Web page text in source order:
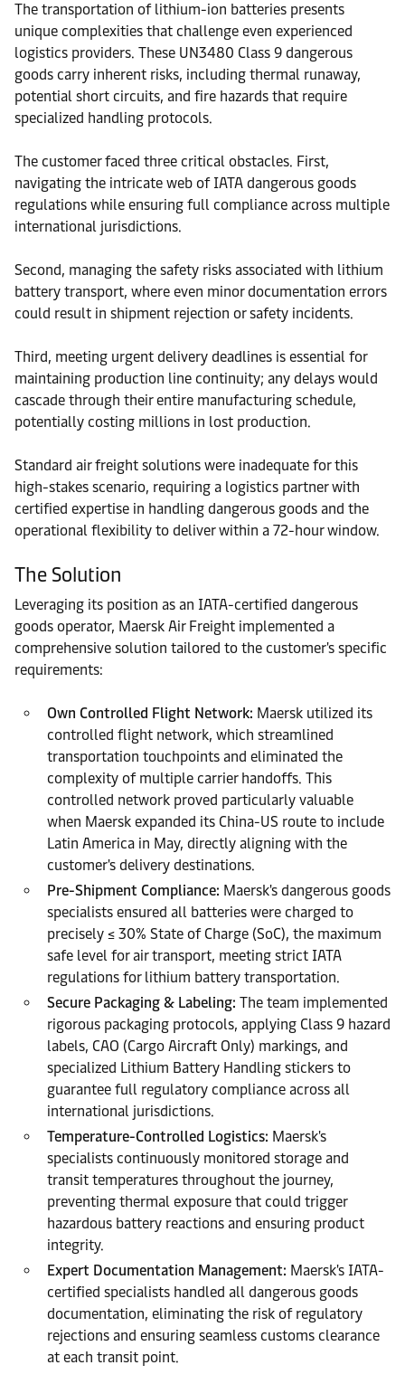
The transportation of lithium-ion batteries presents
unique complexities that challenge even experienced
logistics providers. These UN3480 Class 9 dangerous
goods carry inherent risks, including thermal runaway,
potential short circuits, and fire hazards that require
specialized handling protocols.
The customer faced three critical obstacles. First,
navigating the intricate web of IATA dangerous goods
regulations while ensuring full compliance across multiple
international jurisdictions.
Second, managing the safety risks associated with lithium
battery transport, where even minor documentation errors
could result in shipment rejection or safety incidents.
Third, meeting urgent delivery deadlines is essential for
maintaining production line continuity; any delays would
cascade through their entire manufacturing schedule,
potentially costing millions in lost production.
Standard air freight solutions were inadequate for this
high-stakes scenario, requiring a logistics partner with
certified expertise in handling dangerous goods and the
operational flexibility to deliver within a 72-hour window.
The Solution
Leveraging its position as an IATA-certified dangerous
goods operator, Maersk Air Freight implemented a
comprehensive solution tailored to the customer's specific
requirements:
Own Controlled Flight Network: Maersk utilized its
controlled flight network, which streamlined
transportation touchpoints and eliminated the
complexity of multiple carrier handoffs. This
controlled network proved particularly valuable
when Maersk expanded its China-US route to include
Latin America in May, directly aligning with the
customer's delivery destinations.
Pre-Shipment Compliance: Maersk's dangerous goods
specialists ensured all batteries were charged to
precisely ≤ 30% State of Charge (SoC), the maximum
safe level for air transport, meeting strict IATA
regulations for lithium battery transportation.
Secure Packaging & Labeling: The team implemented
rigorous packaging protocols, applying Class 9 hazard
labels, CAO (Cargo Aircraft Only) markings, and
specialized Lithium Battery Handling stickers to
guarantee full regulatory compliance across all
international jurisdictions.
Temperature-Controlled Logistics: Maersk's
specialists continuously monitored storage and
transit temperatures throughout the journey,
preventing thermal exposure that could trigger
hazardous battery reactions and ensuring product
integrity.
Expert Documentation Management: Maersk's IATA-
certified specialists handled all dangerous goods
documentation, eliminating the risk of regulatory
rejections and ensuring seamless customs clearance
at each transit point.